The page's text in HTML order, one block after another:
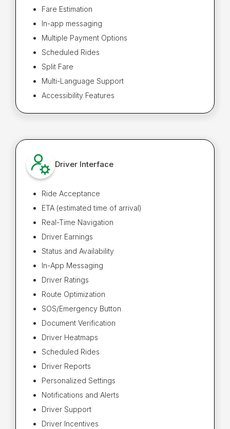
Fare Estimation
In-app messaging
Multiple Payment Options
Scheduled Rides
Split Fare
Multi-Language Support
Accessibility Features
Driver Interface
Ride Acceptance
ETA (estimated time of arrival)
Real-Time Navigation
Driver Earnings
Status and Availability
In-App Messaging
Driver Ratings
Route Optimization
SOS/Emergency Button
Document Verification
Driver Heatmaps
Scheduled Rides
Driver Reports
Personalized Settings
Notifications and Alerts
Driver Support
Driver Incentives